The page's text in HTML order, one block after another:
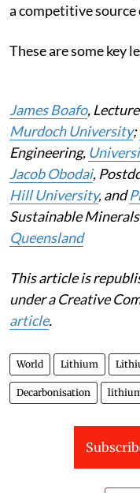
a competitive
These are some key
James Boafo,
Murdoch University;
Engineering,
Jacob Obodai,
Hill University, and
Sustainable
Queensland
This article is
under a Creative
article.
World Lithium
Decarbonisation